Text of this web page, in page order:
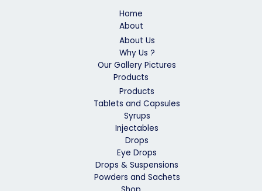
Home
About
About Us
Why Us ?
Our Gallery Pictures
Products
Products
Tablets and Capsules
Syrups
Injectables
Drops
Eye Drops
Drops & Suspensions
Powders and Sachets